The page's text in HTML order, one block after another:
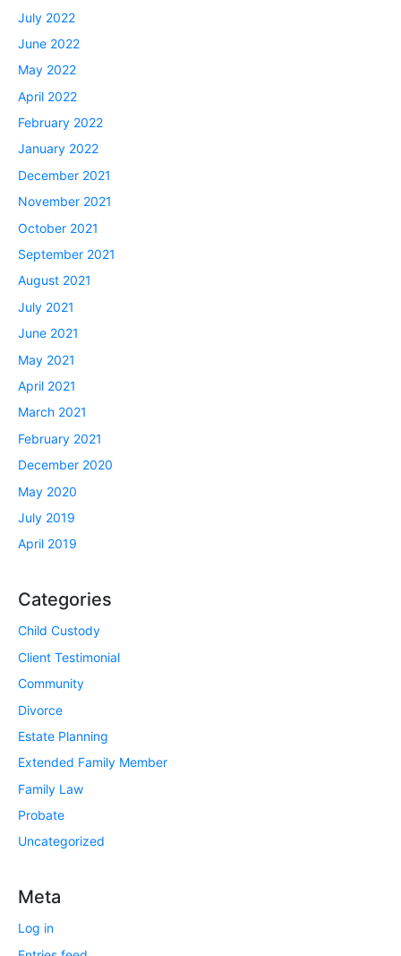
July 2022
June 2022
May 2022
April 2022
February 2022
January 2022
December 2021
November 2021
October 2021
September 2021
August 2021
July 2021
June 2021
May 2021
April 2021
March 2021
February 2021
December 2020
May 2020
July 2019
April 2019
Categories
Child Custody
Client Testimonial
Community
Divorce
Estate Planning
Extended Family Member
Family Law
Probate
Uncategorized
Meta
Log in